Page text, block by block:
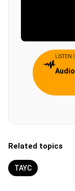
LISTEN
Related topics
TAYC